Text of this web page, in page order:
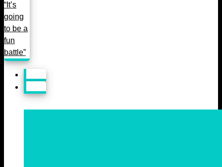
“It’s
going
to be a
fun
battle”